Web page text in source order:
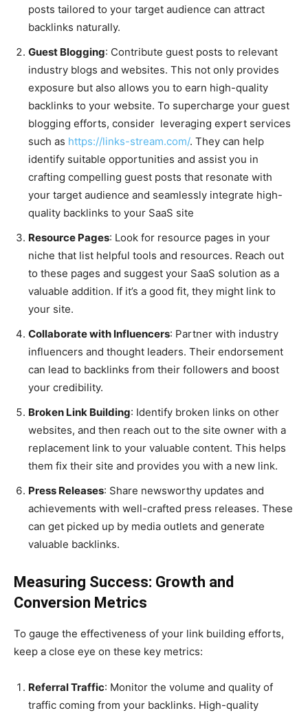
posts tailored to your target audience can attract
backlinks naturally.
Guest Blogging: Contribute guest posts to relevant
industry blogs and websites. This not only provides
exposure but also allows you to earn high-quality
backlinks to your website. To supercharge your guest
blogging efforts, consider leveraging expert services
such as https://links-stream.com/. They can help
identify suitable opportunities and assist you in
crafting compelling guest posts that resonate with
your target audience and seamlessly integrate high-
quality backlinks to your SaaS site
Resource Pages: Look for resource pages in your
niche that list helpful tools and resources. Reach out
to these pages and suggest your SaaS solution as a
valuable addition. If it’s a good fit, they might link to
your site.
Collaborate with Influencers: Partner with industry
influencers and thought leaders. Their endorsement
can lead to backlinks from their followers and boost
your credibility.
Broken Link Building: Identify broken links on other
websites, and then reach out to the site owner with a
replacement link to your valuable content. This helps
them fix their site and provides you with a new link.
Press Releases: Share newsworthy updates and
achievements with well-crafted press releases. These
can get picked up by media outlets and generate
valuable backlinks.
Measuring Success: Growth and
Conversion Metrics
To gauge the effectiveness of your link building efforts,
keep a close eye on these key metrics:
Referral Traffic: Monitor the volume and quality of
traffic coming from your backlinks. High-quality